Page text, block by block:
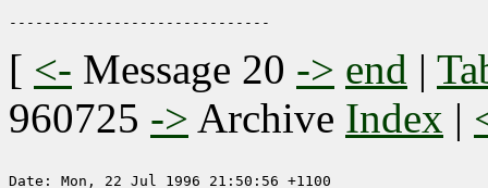
[ <- Message 20 -> end |
960725 -> Archive Index |